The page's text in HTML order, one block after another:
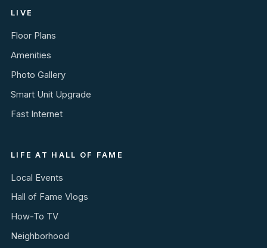
LIVE
Floor Plans
Amenities
Photo Gallery
Smart Unit Upgrade
Fast Internet
LIFE AT HALL OF FAME
Local Events
Hall of Fame Vlogs
How-To TV
Neighborhood